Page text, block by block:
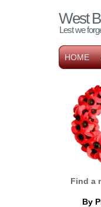
West
Lest we
HOME
Find a
By